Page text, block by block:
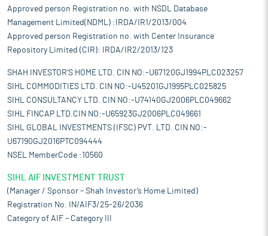
Approved person Registration no. with NSDL Database
Management Limited(NDML) :IRDA/IR1/2013/004
Approved person Registration no. with Center Insurance
Repository Limited (CIR): IRDA/IR2/2013/123
SHAH INVESTOR'S HOME LTD. CIN NO:-U67120GJ1994PLC023257
SIHL COMMODITIES LTD. CIN NO:-U45201GJ1995PLC025825
SIHL CONSULTANCY LTD. CIN NO:-U74140GJ2006PLC049662
SIHL FINCAP LTD.CIN NO:-U65923GJ2006PLC049661
SIHL GLOBAL INVESTMENTS (IFSC) PVT. LTD. CIN NO:-
U67190GJ2016PTC094444
NSEL MemberCode :10560
SIHL AIF INVESTMENT TRUST
(Manager / Sponsor – Shah Investor’s Home Limited)
Registration No. IN/AIF3/25-26/2036
Category of AIF – Category III